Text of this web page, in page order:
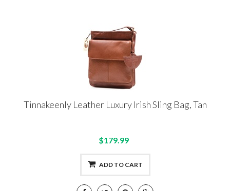
Tinnakeenly Leather Luxury Irish Sling Bag, Tan
$179.99
ADD TO CART